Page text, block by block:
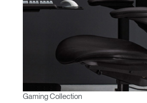
Gaming Collection